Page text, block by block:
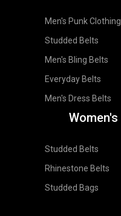
Men's Punk Clothing
Studded Belts
Men's Bling Belts
Everyday Belts
Men's Dress Belts
Women's
Studded Belts
Rhinestone Belts
Studded Bags